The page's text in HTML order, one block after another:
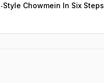
Chowmein In Six Steps